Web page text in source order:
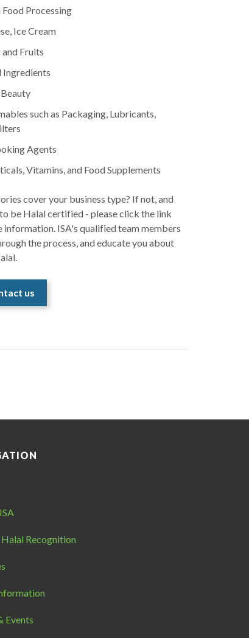
Processing
Ice Cream
Fruits
Ingredients
such as Packaging, Lubricants,
Agents
Vitamins, and Food Supplements
cover your business type? If not, and
be Halal certified - please click the link
information. ISA's qualified team members
the process, and educate you about
us
Recognition
Events